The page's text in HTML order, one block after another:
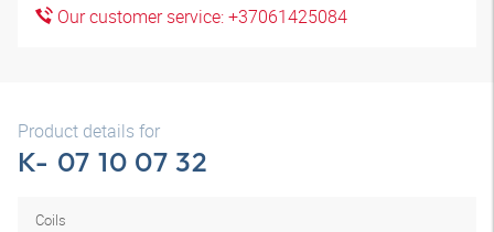
Our customer service: +37061425084
Product details for
K- 07 10 07 32
Coils